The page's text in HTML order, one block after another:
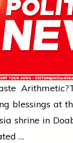
Arithmetic?
blessings at
shrine in
…